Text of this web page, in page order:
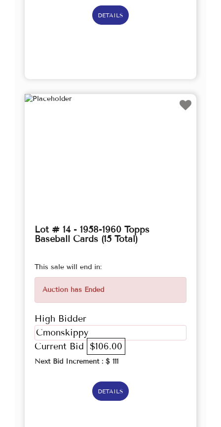
DETAILS
Lot # 14 - 1958-1960 Topps
Baseball Cards (15 Total)
This sale will end in:
Auction has Ended
High Bidder
Cmonskippy
Current Bid $106.00
Next Bid Increment : $ 111
DETAILS